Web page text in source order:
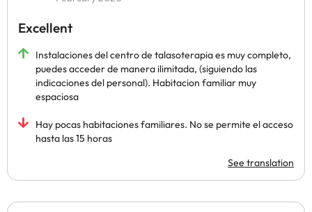
Excellent
Instalaciones del centro de talasoterapia es muy completo,
puedes acceder de manera ilimitada, (siguiendo las
indicaciones del personal). Habitacion familiar muy
espaciosa
Hay pocas habitaciones familiares. No se permite el acceso
hasta las 15 horas
See translation